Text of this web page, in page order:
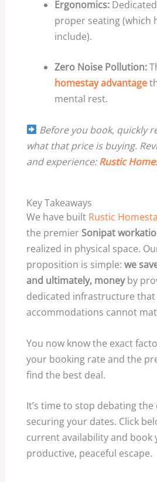
Ergonomics:
proper seating (which
include).
Zero Noise Pollution:
homestay advantage
mental rest.
Before you book, quickly
what that price is buying.
and experience:Rustic
Key Takeaways
We have built Rustic
the premier Sonipat
realized in physical space.
proposition is simple: we
and ultimately, moneyby
dedicated infrastructure
accommodations cannot
You now know the exact
your booking rate and the
find the best deal.
It’s time to stop debating
securing your dates. Click
current availability and book
productive, peaceful escape.